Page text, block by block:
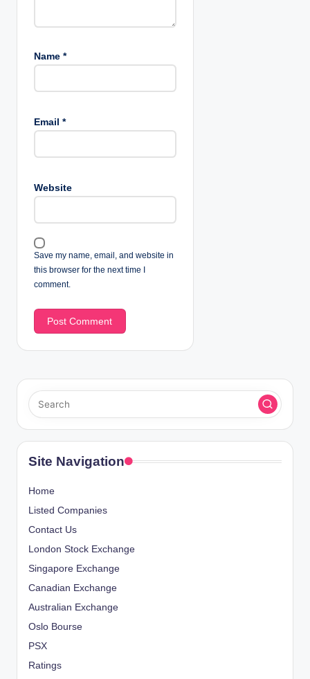
Name *
Email *
Website
Save my name, email, and website in
this browser for the next time I
comment.
Site Navigation
Home
Listed Companies
Contact Us
London Stock Exchange
Singapore Exchange
Canadian Exchange
Australian Exchange
Oslo Bourse
PSX
Ratings